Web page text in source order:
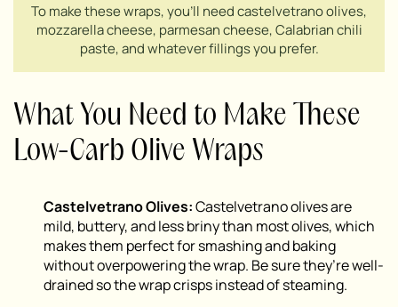
To make these wraps, you’ll need castelvetrano olives,
mozzarella cheese, parmesan cheese, Calabrian chili
paste, and whatever fillings you prefer.
What You Need to Make These
Low-Carb Olive Wraps
Castelvetrano Olives:Castelvetrano olives are
mild, buttery, and less briny than most olives, which
makes them perfect for smashing and baking
without overpowering the wrap. Be sure they’re well-
drained so the wrap crisps instead of steaming.